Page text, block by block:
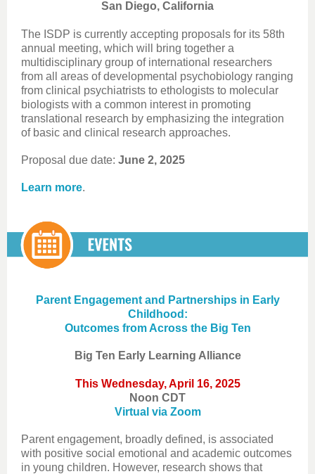
San Diego, California
The ISDP is currently accepting proposals for its 58th
annual meeting, which will bring together a
multidisciplinary group of international researchers
from all areas of developmental psychobiology ranging
from clinical psychiatrists to ethologists to molecular
biologists with a common interest in promoting
translational research by emphasizing the integration
of basic and clinical research approaches.
Proposal due date: June 2, 2025
Learn more.
Parent Engagement and Partnerships in Early
Childhood:
Outcomes from Across the Big Ten
Big Ten Early Learning Alliance
This Wednesday, April 16, 2025
Noon CDT
Virtual via Zoom
Parent engagement, broadly defined, is associated
with positive social emotional and academic outcomes
in young children. However, research shows that